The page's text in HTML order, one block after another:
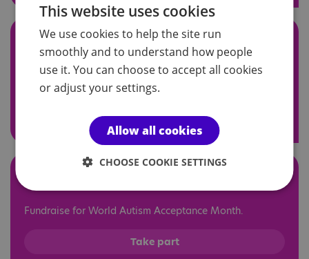
At work
Free workplace resources and a free webinar.
Fundraise for World Autism Acceptance Month.
Take part
This website uses cookies
We use cookies to help the site run
smoothly and to understand how people
use it. You can choose to accept all cookies
or adjust your settings.
Allow all cookies
CHOOSE COOKIE SETTINGS